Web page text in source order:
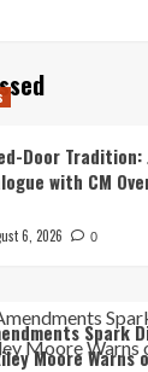
Door
with CM
6, 2026 0
Spark
Moore